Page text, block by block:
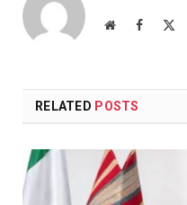
WebsiteFacebook
RELATED POSTS